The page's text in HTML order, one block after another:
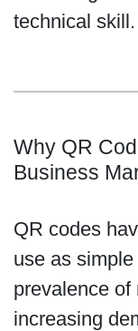
technical skill.
Why QR
Business
QR codes
use as
prevalence of
increasing